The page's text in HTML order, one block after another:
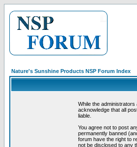
Nature's Sunshine Products NSP Forum Index
While the
acknowledge that all
liable.
You agree not to post
permanently banned
forum have the right to
not be disclosed to any